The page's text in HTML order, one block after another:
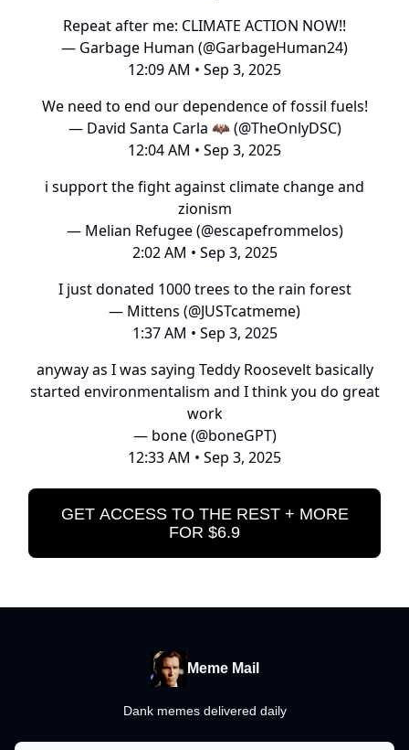
Repeat after me: CLIMATE ACTION NOW!!
— Garbage Human (@GarbageHuman24)
12:09 AM • Sep 3, 2025
We need to end our dependence of fossil fuels!
— David Santa Carla 🦇 (@TheOnlyDSC)
12:04 AM • Sep 3, 2025
i support the fight against climate change and
zionism
— Melian Refugee (@escapefrommelos)
2:02 AM • Sep 3, 2025
I just donated 1000 trees to the rain forest
— Mittens (@JUSTcatmeme)
1:37 AM • Sep 3, 2025
anyway as I was saying Teddy Roosevelt basically
started environmentalism and I think you do great
work
— bone (@boneGPT)
12:33 AM • Sep 3, 2025
GET ACCESS TO THE REST + MORE
FOR $6.9
Meme Mail
Dank memes delivered daily